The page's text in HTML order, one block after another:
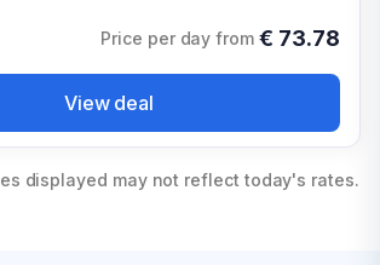
Price per day from € 73.78
View deal
displayed may not reflect today's rates.